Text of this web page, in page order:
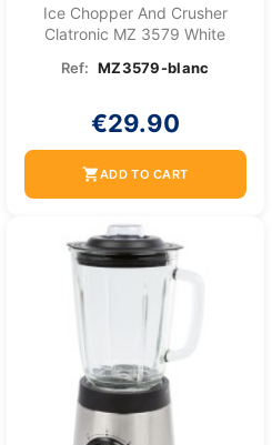
Ice Chopper And Crusher
Clatronic MZ 3579 White
Ref: MZ3579-blanc
€29.90
shopping_cartADD TO CART